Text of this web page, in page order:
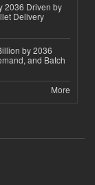
2036 Driven by
Delivery
by 2036
and Batch
More